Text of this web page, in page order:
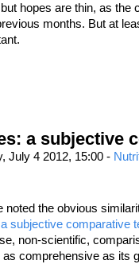
hopes are thin, as the
months. But at
a subjective
July 4 2012, 15:00 -
noted the obvious
subjective comparative
non-scientific,
comprehensive as its